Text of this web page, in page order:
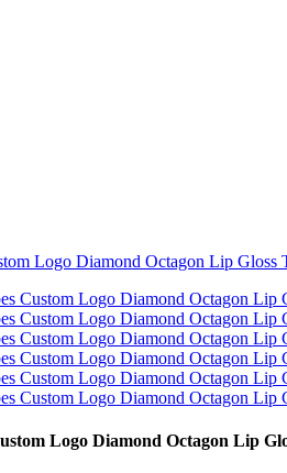
Logo Diamond Octagon Lip